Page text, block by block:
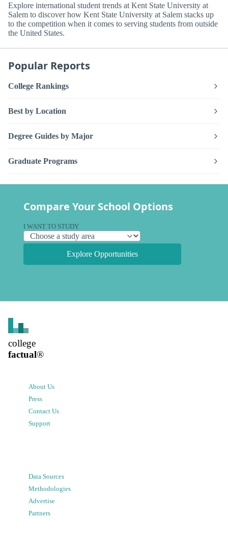
Explore international student trends at Kent State University at
Salem to discover how Kent State University at Salem stacks up
to the competition when it comes to serving students from outside
the United States.
Popular Reports
College Rankings
Best by Location
Degree Guides by Major
Graduate Programs
Compare Your School Options
I WANT TO STUDY
Explore Opportunities
college
factual®
About Us
Press
Contact Us
Support
Data Sources
Methodologies
Advertise
Partners